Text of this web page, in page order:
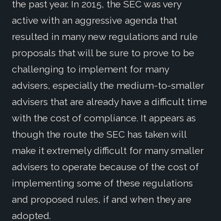
the past year. In 2015, the SEC was very
active with an aggressive agenda that
resulted in many new regulations and rule
proposals that will be sure to prove to be
challenging to implement for many
advisers, especially the medium-to-smaller
advisers that are already have a difficult time
with the cost of compliance. It appears as
though the route the SEC has taken will
make it extremely difficult for many smaller
advisers to operate because of the cost of
implementing some of these regulations
and proposed rules, if and when they are
adopted.